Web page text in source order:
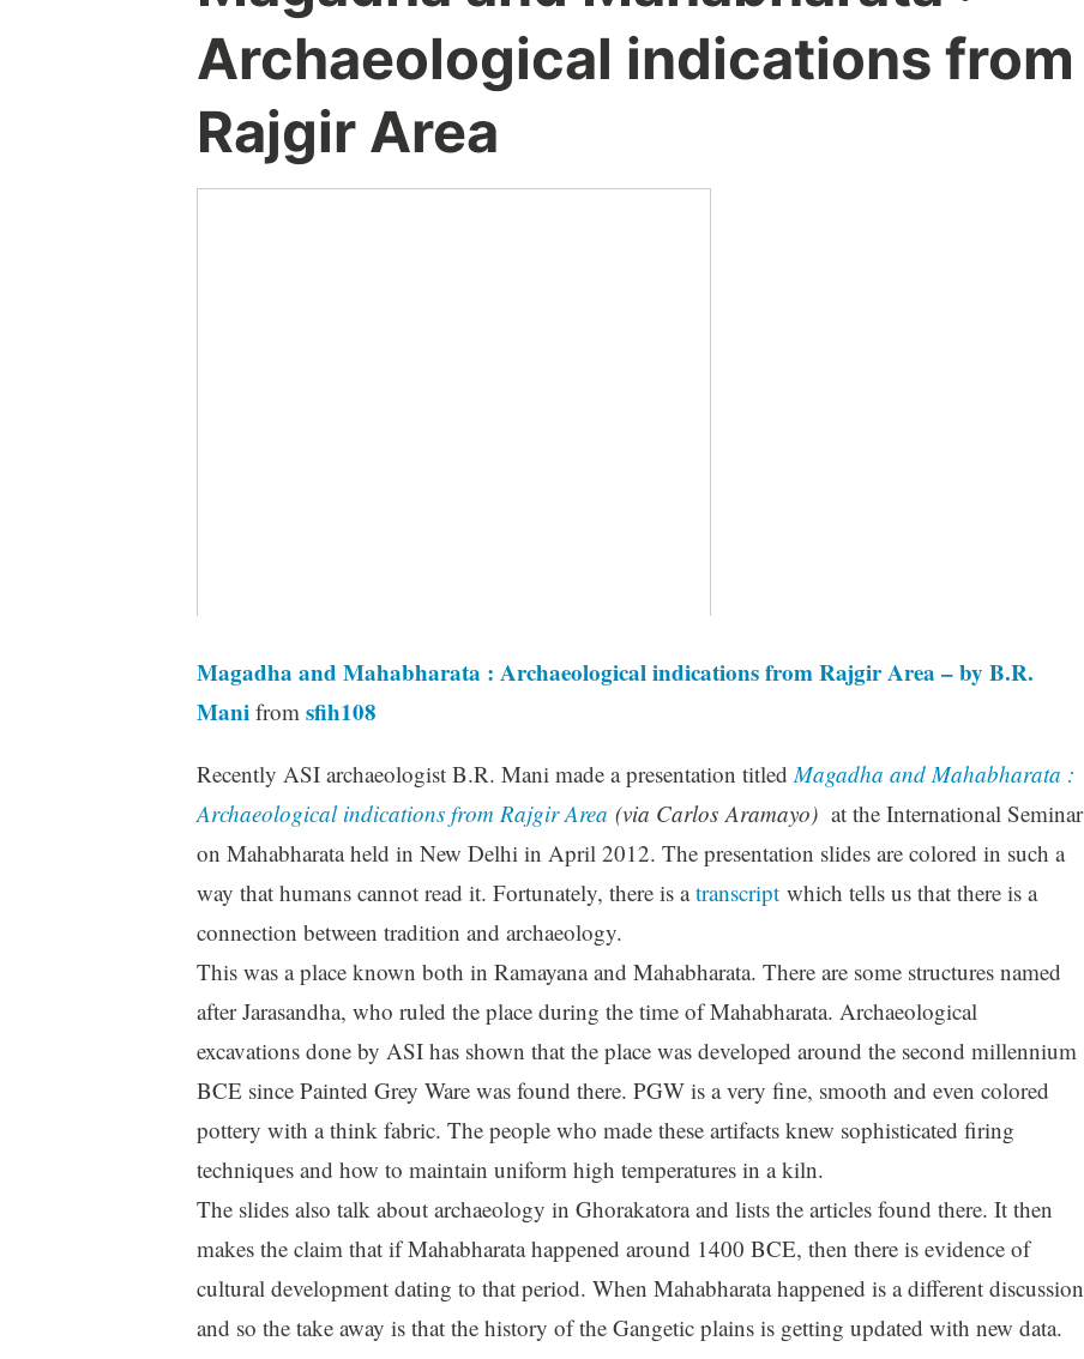
Archaeological indications from
Rajgir Area
Magadha and Mahabharata : Archaeological indications from Rajgir Area – by B.R.
Mani from sfih108
Recently ASI archaeologist B.R. Mani made a presentation titledMagadha and Mahabharata :
Archaeological indications from Rajgir Area (via Carlos Aramayo) at the International Seminar
on Mahabharata held in New Delhi in April 2012. The presentation slides are colored in such a
way that humans cannot read it. Fortunately, there is atranscriptwhich tells us that there is a
connection between tradition and archaeology.
This was a place known both in Ramayana and Mahabharata. There are some structures named
after Jarasandha, who ruled the place during the time of Mahabharata. Archaeological
excavations done by ASI has shown that the place was developed around the second millennium
BCE since Painted Grey Ware was found there. PGW is a very fine, smooth and even colored
pottery with a think fabric. The people who made these artifacts knew sophisticated firing
techniques and how to maintain uniform high temperatures in a kiln.
The slides also talk about archaeology in Ghorakatora and lists the articles found there. It then
makes the claim that if Mahabharata happened around 1400 BCE, then there is evidence of
cultural development dating to that period. When Mahabharata happened is a different discussion
and so the take away is that the history of the Gangetic plains is getting updated with new data.